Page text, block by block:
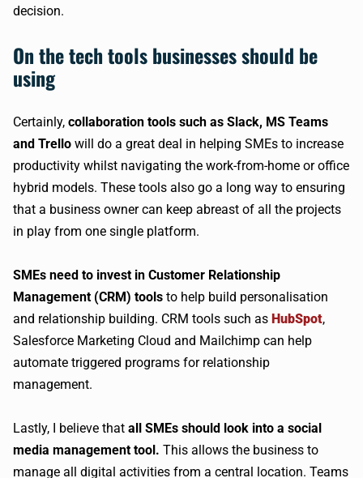
decision.
On the tech tools businesses should be
using
Certainly, collaboration tools such as Slack, MS Teams
and Trello will do a great deal in helping SMEs to increase
productivity whilst navigating the work-from-home or office
hybrid models. These tools also go a long way to ensuring
that a business owner can keep abreast of all the projects
in play from one single platform.
SMEs need to invest in Customer Relationship
Management (CRM) tools to help build personalisation
and relationship building. CRM tools such as HubSpot,
Salesforce Marketing Cloud and Mailchimp can help
automate triggered programs for relationship
management.
Lastly, I believe that all SMEs should look into a social
media management tool. This allows the business to
manage all digital activities from a central location. Teams